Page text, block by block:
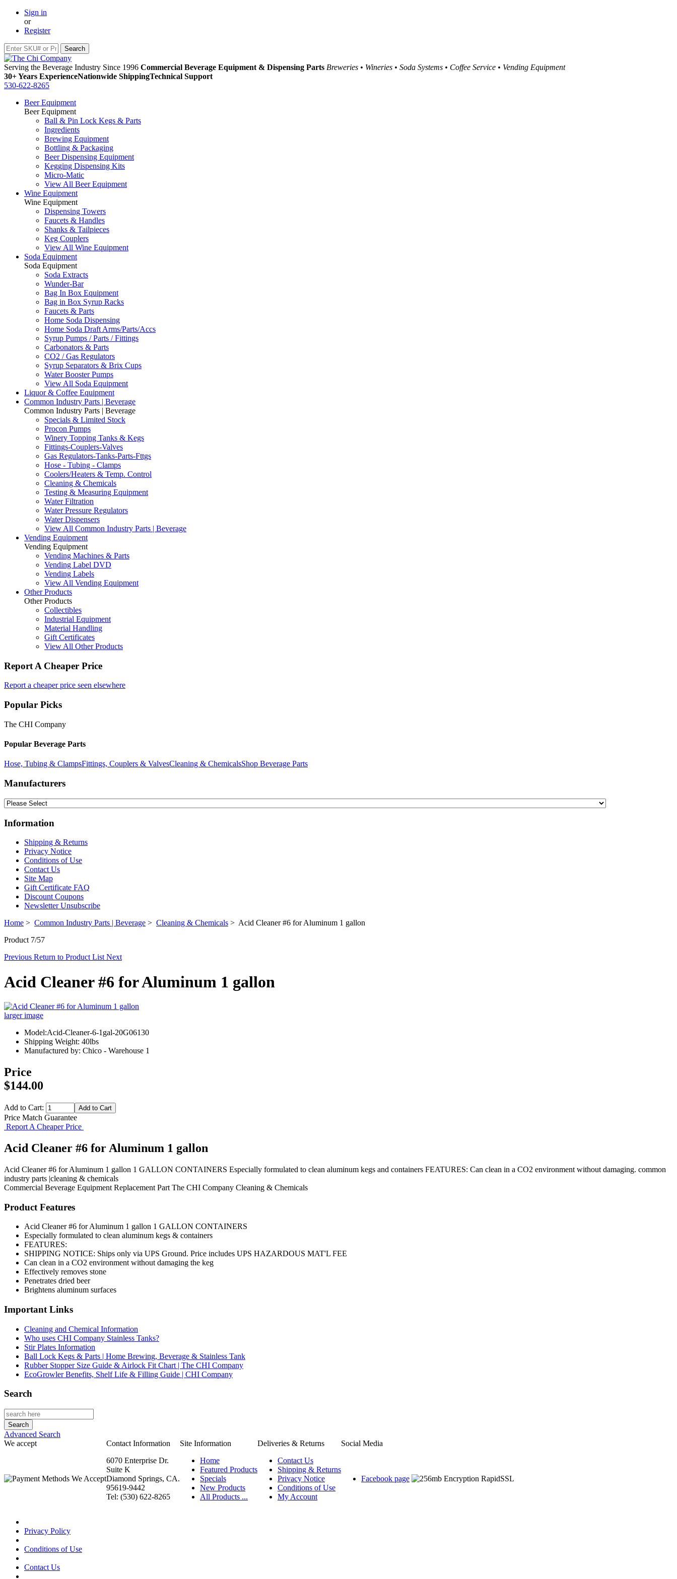
Sign in
or
Register
Serving the Beverage Industry Since 1996 Commercial Beverage Equipment & Dispensing Parts Breweries • Wineries • Soda Systems • Coffee Service • Vending Equipment
30+ Years ExperienceNationwide ShippingTechnical Support
530-622-8265
Beer Equipment
Beer Equipment
Ball & Pin Lock Kegs & Parts
Ingredients
Brewing Equipment
Bottling & Packaging
Beer Dispensing Equipment
Kegging Dispensing Kits
Micro-Matic
View All Beer Equipment
Wine Equipment
Wine Equipment
Dispensing Towers
Faucets & Handles
Shanks & Tailpieces
Keg Couplers
View All Wine Equipment
Soda Equipment
Soda Equipment
Soda Extracts
Wunder-Bar
Bag In Box Equipment
Bag in Box Syrup Racks
Faucets & Parts
Home Soda Dispensing
Home Soda Draft Arms/Parts/Accs
Syrup Pumps / Parts / Fittings
Carbonators & Parts
CO2 / Gas Regulators
Syrup Separators & Brix Cups
Water Booster Pumps
View All Soda Equipment
Liquor & Coffee Equipment
Common Industry Parts | Beverage
Common Industry Parts | Beverage
Specials & Limited Stock
Procon Pumps
Winery Topping Tanks & Kegs
Fittings-Couplers-Valves
Gas Regulators-Tanks-Parts-Fttgs
Hose - Tubing - Clamps
Coolers/Heaters & Temp. Control
Cleaning & Chemicals
Testing & Measuring Equipment
Water Filtration
Water Pressure Regulators
Water Dispensers
View All Common Industry Parts | Beverage
Vending Equipment
Vending Equipment
Vending Machines & Parts
Vending Label DVD
Vending Labels
View All Vending Equipment
Other Products
Other Products
Collectibles
Industrial Equipment
Material Handling
Gift Certificates
View All Other Products
Report A Cheaper Price
Report a cheaper price seen elsewhere
Popular Picks
The CHI Company
Popular Beverage Parts
Hose, Tubing & ClampsFittings, Couplers & ValvesCleaning & ChemicalsShop Beverage Parts
Manufacturers
Information
Shipping & Returns
Privacy Notice
Conditions of Use
Contact Us
Site Map
Gift Certificate FAQ
Discount Coupons
Newsletter Unsubscribe
Home > Common Industry Parts | Beverage > Cleaning & Chemicals > Acid Cleaner #6 for Aluminum 1 gallon
Product 7/57
Previous Return to Product List Next
Acid Cleaner #6 for Aluminum 1 gallon
larger image
Model:Acid-Cleaner-6-1gal-20G06130
Shipping Weight: 40lbs
Manufactured by: Chico - Warehouse 1
Price
$144.00
Add to Cart:
Price Match Guarantee
Report A Cheaper Price
Acid Cleaner #6 for Aluminum 1 gallon
Acid Cleaner #6 for Aluminum 1 gallon 1 GALLON CONTAINERS Especially formulated to clean aluminum kegs and containers FEATURES: Can clean in a CO2 environment without damaging. common
industry parts |cleaning & chemicals
Commercial Beverage Equipment Replacement Part The CHI Company Cleaning & Chemicals
Product Features
Acid Cleaner #6 for Aluminum 1 gallon 1 GALLON CONTAINERS
Especially formulated to clean aluminum kegs & containers
FEATURES:
SHIPPING NOTICE: Ships only via UPS Ground. Price includes UPS HAZARDOUS MAT'L FEE
Can clean in a CO2 environment without damaging the keg
Effectively removes stone
Penetrates dried beer
Brightens aluminum surfaces
Important Links
Cleaning and Chemical Information
Who uses CHI Company Stainless Tanks?
Stir Plates Information
Ball Lock Kegs & Parts | Home Brewing, Beverage & Stainless Tank
Rubber Stopper Size Guide & Airlock Fit Chart | The CHI Company
EcoGrowler Benefits, Shelf Life & Filling Guide | CHI Company
Search
Advanced Search
We accept
Contact Information Site Information Deliveries & Returns
Social Media
6070 Enterprise Dr.
Suite K
Diamond Springs, CA.
95619-9442
Tel: (530) 622-8265
Home
Featured Products
Specials
New Products
All Products ...
Contact Us
Shipping & Returns
Privacy Notice
Conditions of Use
My Account
Facebook page
Privacy Policy
Conditions of Use
Contact Us